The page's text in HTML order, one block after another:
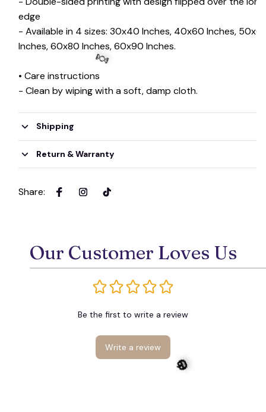
edge
- Available in 4 sizes: 30x40 Inches, 40x60 Inches,
Inches, 60x80 Inches, 60x90 Inches.
• Care instructions
- Clean by wiping with a soft, damp cloth.
Shipping
Return & Warranty
Share:
Our Customer Loves Us
Be the first to write a review
Write a review